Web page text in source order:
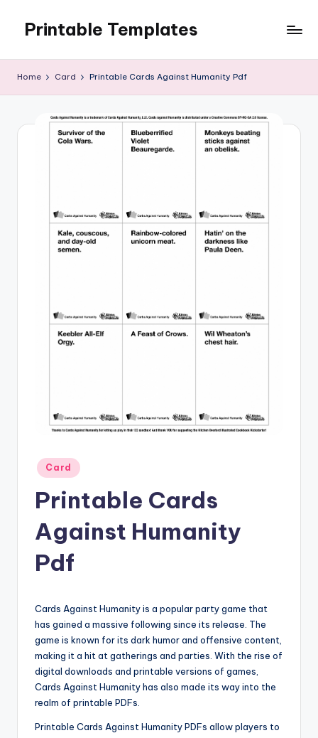
content
Printable Templates
Home Card Printable Cards Against Humanity Pdf
Posted
in
Card
Printable Cards
Against Humanity
Pdf
Cards Against Humanity is a popular party game that
has gained a massive following since its release. The
game is known for its dark humor and offensive content,
making it a hit at gatherings and parties. With the rise of
digital downloads and printable versions of games,
Cards Against Humanity has also made its way into the
realm of printable PDFs.
Printable Cards Against Humanity PDFs allow players to